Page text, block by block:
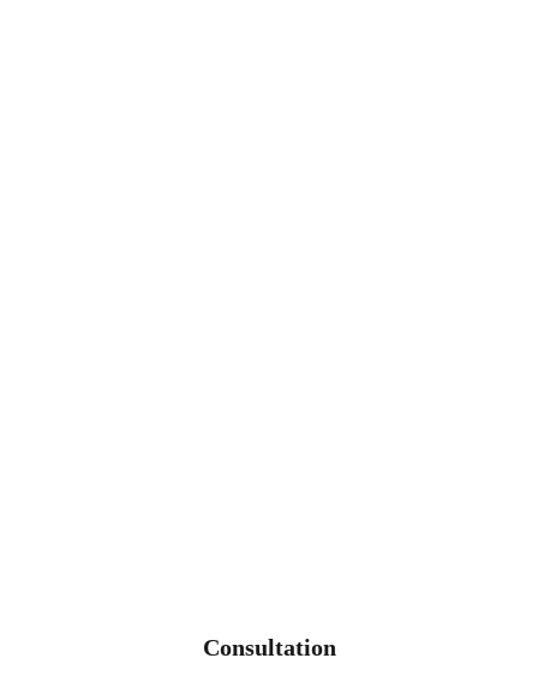
Consultation